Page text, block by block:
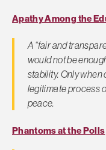
Apathy Among the
A “fair and
would not be
stability. Only
legitimate process
peace.
Phantoms at the Polls